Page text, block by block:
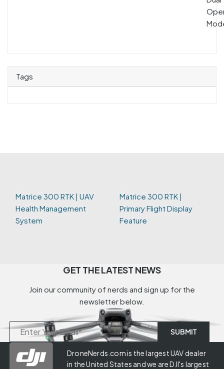
Tags
Matrice 300 RTK | UAV
Health Management
System
Matrice 300 RTK |
Primary Flight Display
Feature
GET THE LATEST NEWS
Join our community of nerds and sign up for the
newsletter below.
DroneNerds.com is the largest UAV dealer
in the United States and we are DJI's largest